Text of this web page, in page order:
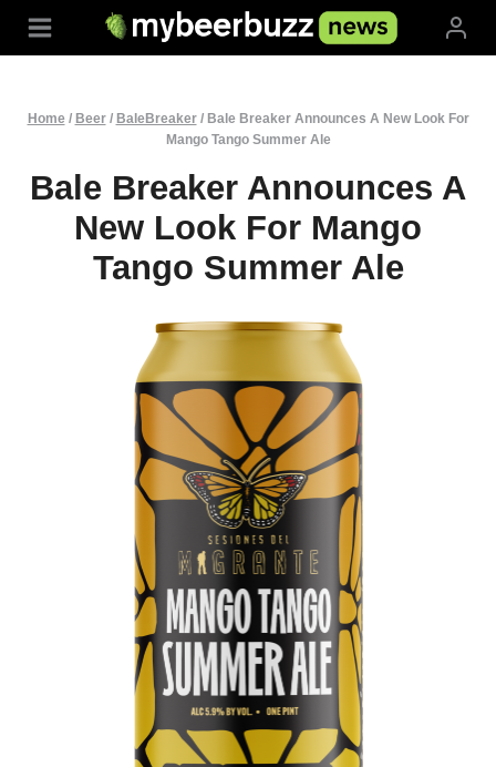
Home / Beer/ BaleBreaker/ Bale Breaker Announces A New Look For
Mango Tango Summer Ale
Bale Breaker Announces A
New Look For Mango
Tango Summer Ale